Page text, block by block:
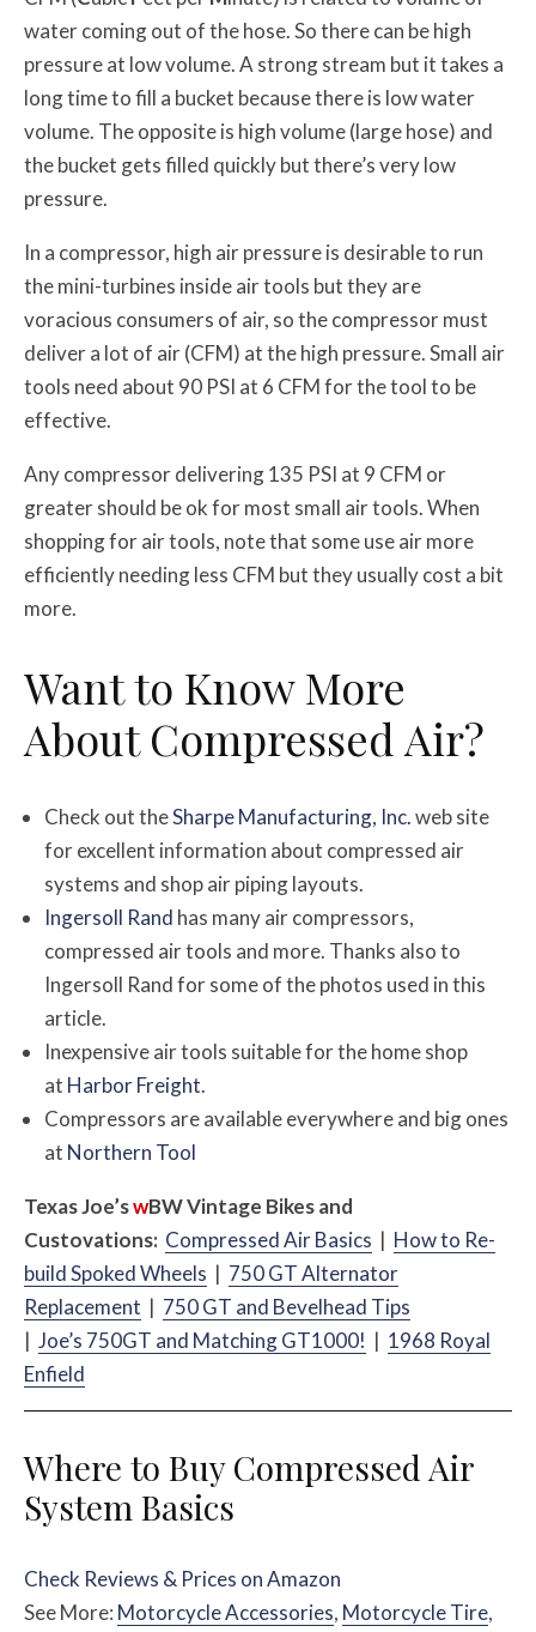
water coming out of the hose. So there can be high
pressure at low volume. A strong stream but it takes a
long time to fill a bucket because there is low water
volume. The opposite is high volume (large hose) and
the bucket gets filled quickly but there’s very low
pressure.
In a compressor, high air pressure is desirable to run
the mini-turbines inside air tools but they are
voracious consumers of air, so the compressor must
deliver a lot of air (CFM) at the high pressure. Small air
tools need about 90 PSI at 6 CFM for the tool to be
effective.
Any compressor delivering 135 PSI at 9 CFM or
greater should be ok for most small air tools. When
shopping for air tools, note that some use air more
efficiently needing less CFM but they usually cost a bit
more.
Want to Know More
About Compressed Air?
Check out theSharpe Manufacturing, Inc.web site
for excellent information about compressed air
systems and shop air piping layouts.
Ingersoll Rand has many air compressors,
compressed air tools and more. Thanks also to
Ingersoll Rand for some of the photos used in this
article.
Inexpensive air tools suitable for the home shop
at Harbor Freight.
Compressors are available everywhere and big ones
at Northern Tool
Texas Joe’swBWVintage Bikes and
Custovations: Compressed Air Basics | How to Re-
build Spoked Wheels | 750 GT Alternator
Replacement | 750 GT and Bevelhead Tips
| Joe’s 750GT and Matching GT1000! | 1968 Royal
Enfield
Where to Buy Compressed Air
System Basics
Check Reviews & Prices on Amazon
See More: Motorcycle Accessories, Motorcycle Tire,